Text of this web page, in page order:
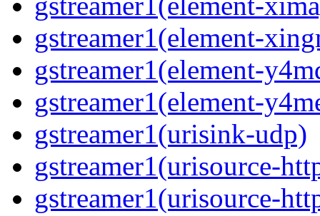
gstreamer1(element-
gstreamer1(element-
gstreamer1(element-
gstreamer1(urisink-udp)
gstreamer1(urisource-
gstreamer1(urisource-